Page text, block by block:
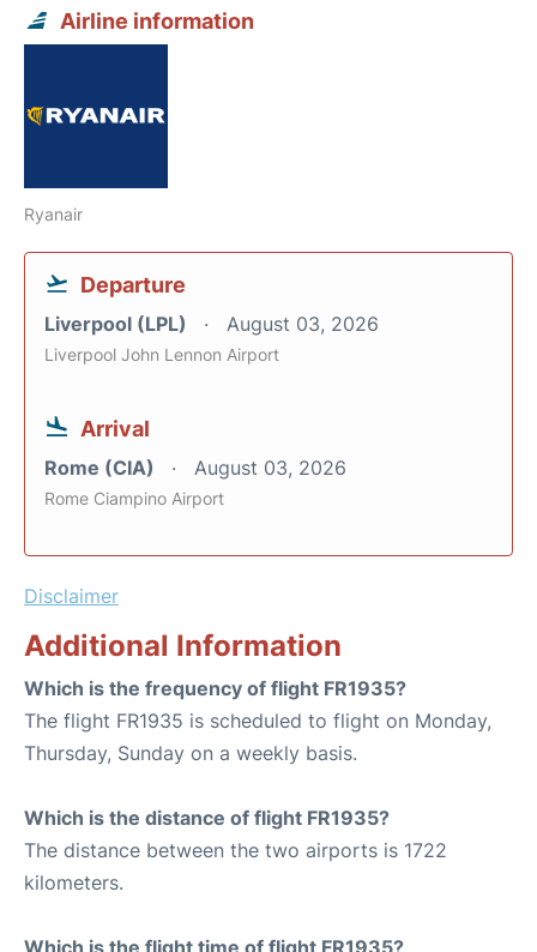
Airline information
Ryanair
Departure
Liverpool (LPL) August 03, 2026
Liverpool John Lennon Airport
Arrival
Rome (CIA) August 03, 2026
Rome Ciampino Airport
Disclaimer
Additional Information
Which is the frequency of flight FR1935?
The flight FR1935 is scheduled to flight on Monday,
Thursday, Sunday on a weekly basis.
Which is the distance of flight FR1935?
The distance between the two airports is 1722
kilometers.
Which is the flight time of flight FR1935?